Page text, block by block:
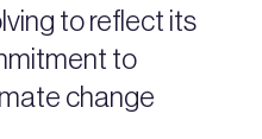
to reflect its
to
change